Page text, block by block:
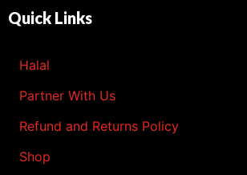
Quick Links
Halal
Partner With Us
Refund and Returns Policy
Shop